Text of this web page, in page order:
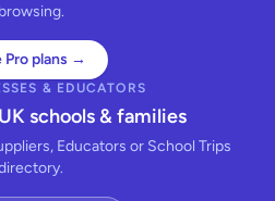
browsing.
Pro plans →
& EDUCATORS
schools & families
Educators or School Trips